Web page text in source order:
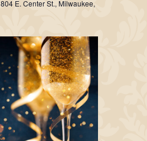
804 E. Center St., Milwaukee,